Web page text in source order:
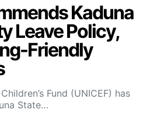
Kaduna
Leave Policy,
Friendly
Fund (UNICEF) has
State…